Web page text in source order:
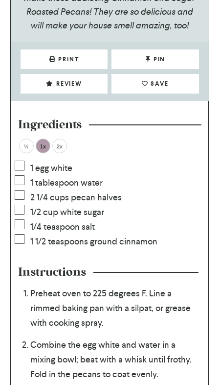
Roasted Pecans! They are so delicious and
will make your house smell amazing, too!
PRINT PIN
REVIEW SAVE
Ingredients
½ 1x 2x
1 egg white
1 tablespoon water
2 1/4cups pecan halves
1/2cupwhite sugar
1/4teaspoon salt
1 1/2teaspoons ground cinnamon
Instructions
Preheat oven to 225 degrees F. Line a
rimmed baking pan with a silpat, or grease
with cooking spray.
Combine the egg white and water in a
mixing bowl; beat with a whisk until frothy.
Fold in the pecans to coat evenly.